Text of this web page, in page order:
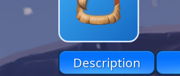
Description